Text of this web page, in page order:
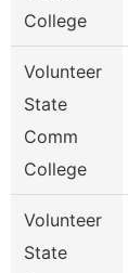
College
Volunteer
State
Comm
College
Volunteer
State